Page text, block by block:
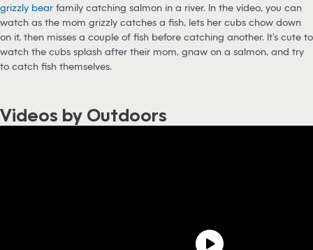
grizzly bear family catching salmon in a river. In the video, you can
watch as the mom grizzly catches a fish, lets her cubs chow down
on it, then misses a couple of fish before catching another. It’s cute to
watch the cubs splash after their mom, gnaw on a salmon, and try
to catch fish themselves.
Videos by Outdoors